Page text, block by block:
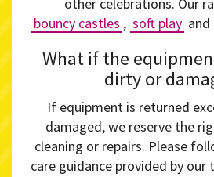
bouncy castles , soft play and
What if the
dirty or
If equipment is returned
damaged, we reserve the
cleaning or repairs. Please
care guidance provided by our